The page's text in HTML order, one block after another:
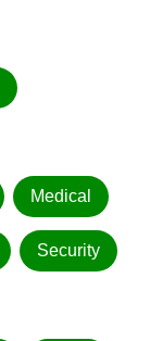
Medical
Security